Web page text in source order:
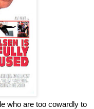
who are too cowardly to